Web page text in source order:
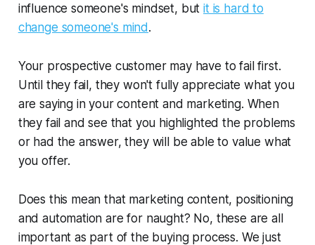
influence someone's mindset, butit is hard to
change someone's mind.
Your prospective customer may have to fail first.
Until they fail, they won't fully appreciate what you
are saying in your content and marketing. When
they fail and see that you highlighted the problems
or had the answer, they will be able to value what
you offer.
Does this mean that marketing content, positioning
and automation are for naught? No, these are all
important as part of the buying process. We just